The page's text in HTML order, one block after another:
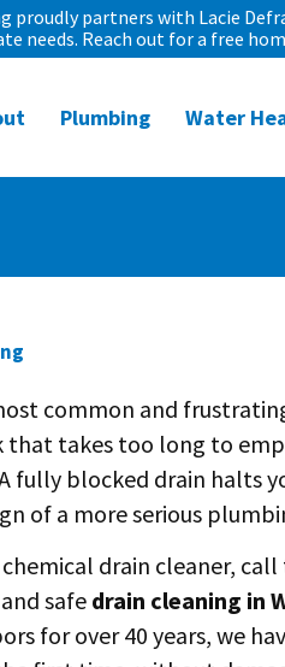
proudly partners with Lacie
needs. Reach out for a free
Plumbing Water
common and
that takes too long to
fully blocked drain halts
of a more serious
drain cleaner,
safe drain cleaning in
for over 40 years, we